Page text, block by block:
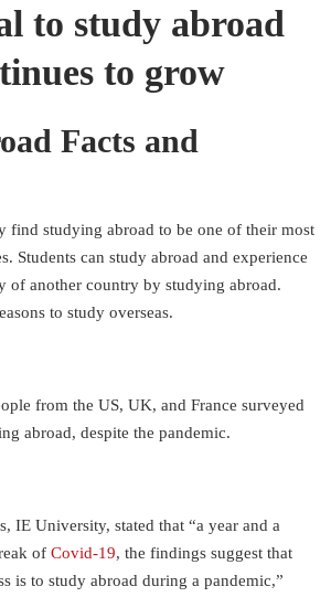
to study abroad
to grow
Facts and
find studying abroad to be one of their most
Students can study abroad and experience
of another country by studying abroad.
to study overseas.
from the US, UK, and France surveyed
abroad, despite the pandemic.
IE University, stated that “a year and a
of Covid-19, the findings suggest that
is to study abroad during a pandemic,”